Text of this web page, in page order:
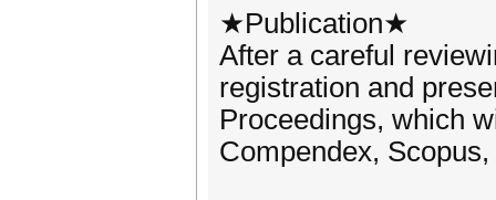
★Publication★
After a careful
registration and
Proceedings, which
Compendex,